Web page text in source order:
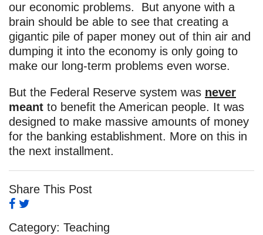
our economic problems. But anyone with a
brain should be able to see that creating a
gigantic pile of paper money out of thin air and
dumping it into the economy is only going to
make our long-term problems even worse.
But the Federal Reserve system was never
meant to benefit the American people. It was
designed to make massive amounts of money
for the banking establishment. More on this in
the next installment.
Share This Post
Category: Teaching